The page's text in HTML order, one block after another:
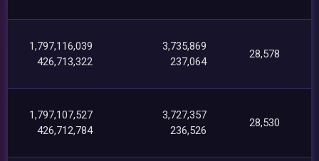
1,797,116,039
426,713,322
3,735,869
237,064
28,578
1,797,107,527
426,712,784
3,727,357
236,526
28,530